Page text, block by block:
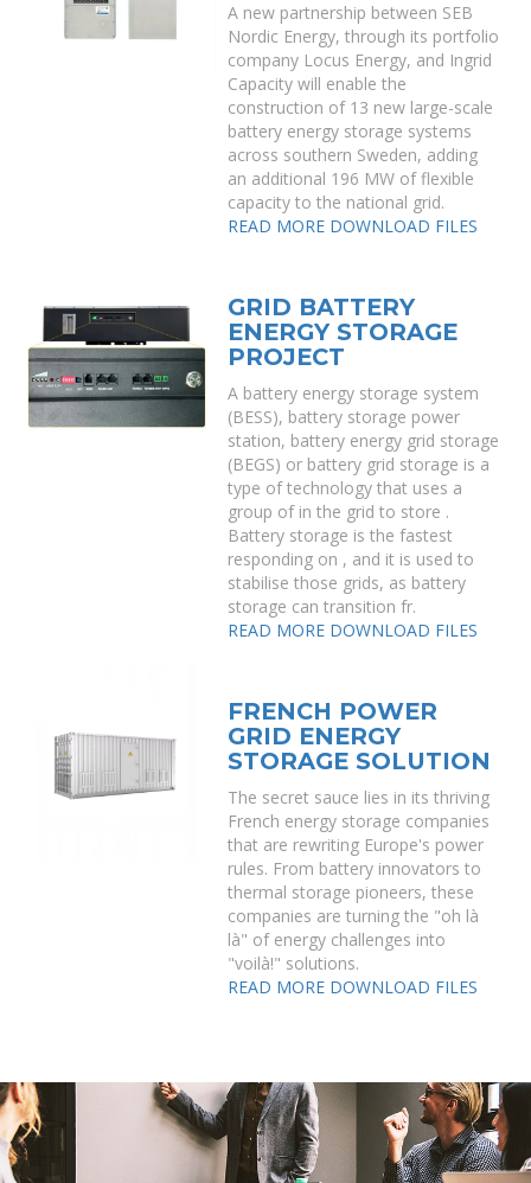
A new partnership between SEB
Nordic Energy, through its portfolio
company Locus Energy, and Ingrid
Capacity will enable the
construction of 13 new large-scale
battery energy storage systems
across southern Sweden, adding
an additional 196 MW of flexible
capacity to the national grid.
READ MORE DOWNLOAD FILES
GRID BATTERY
ENERGY STORAGE
PROJECT
A battery energy storage system
(BESS), battery storage power
station, battery energy grid storage
(BEGS) or battery grid storage is a
type of technology that uses a
group of in the grid to store .
Battery storage is the fastest
responding on , and it is used to
stabilise those grids, as battery
storage can transition fr.
READ MORE DOWNLOAD FILES
FRENCH POWER
GRID ENERGY
STORAGE SOLUTION
The secret sauce lies in its thriving
French energy storage companies
that are rewriting Europe's power
rules. From battery innovators to
thermal storage pioneers, these
companies are turning the "oh là
là" of energy challenges into
"voilà!" solutions.
READ MORE DOWNLOAD FILES